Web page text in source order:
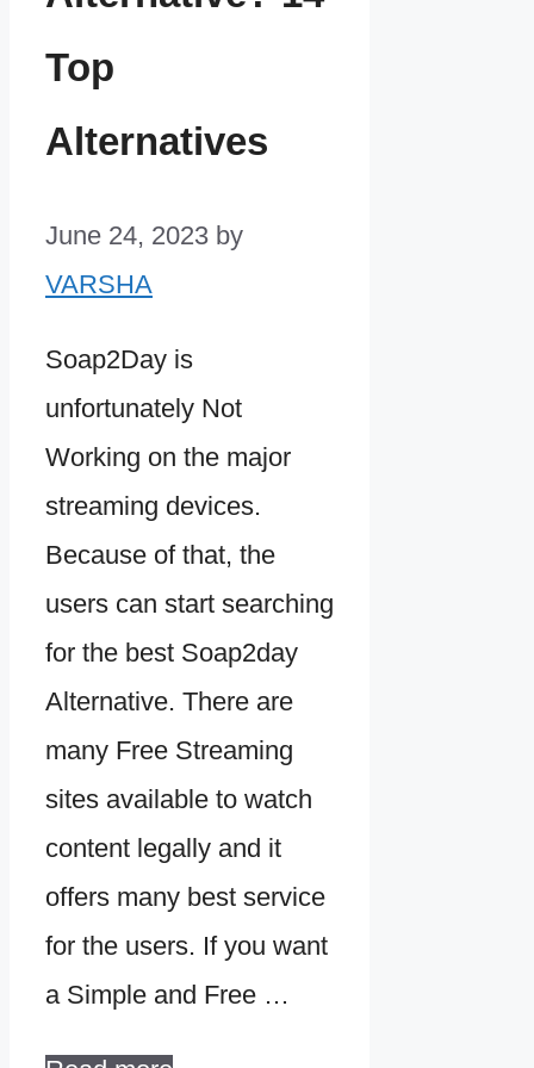
Top
Alternatives
June 24, 2023 by
VARSHA
Soap2Day is
unfortunately Not
Working on the major
streaming devices.
Because of that, the
users can start searching
for the best Soap2day
Alternative. There are
many Free Streaming
sites available to watch
content legally and it
offers many best service
for the users. If you want
a Simple and Free …